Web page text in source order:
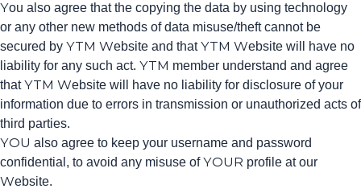
You also agree that the copying the data by using technology
or any other new methods of data misuse/theft cannot be
secured by YTM Website and that YTM Website will have no
liability for any such act. YTM member understand and agree
that YTM Website will have no liability for disclosure of your
information due to errors in transmission or unauthorized acts of
third parties.
YOU also agree to keep your username and password
confidential, to avoid any misuse of YOUR profile at our
Website.